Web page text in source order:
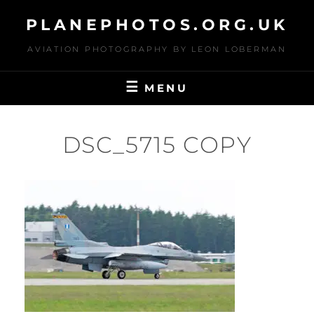
content
PLANEPHOTOS.ORG.UK
AVIATION PHOTOGRAPHY BY LEON LOBERMAN
MENU
DSC_5715 COPY